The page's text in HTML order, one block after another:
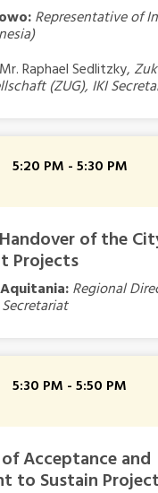
Representative of
Mr. Raphael Sedlitzky,
(ZUG), IKI
5:20 PM - 5:30 PM
of the
Projects
Regional
5:30 PM - 5:50 PM
Acceptance and
to Sustain Project